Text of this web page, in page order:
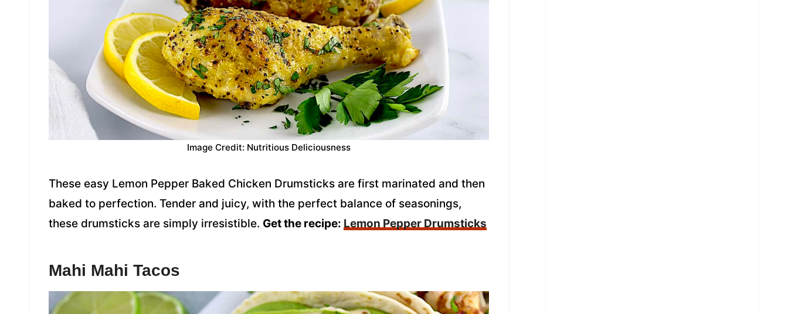
Image Credit: Nutritious Deliciousness
These easy Lemon Pepper Baked Chicken Drumsticks are first marinated and then
baked to perfection. Tender and juicy, with the perfect balance of seasonings,
these drumsticks are simply irresistible. Get the recipe: Lemon Pepper Drumsticks
Mahi Mahi Tacos